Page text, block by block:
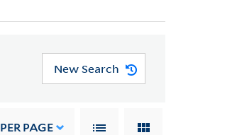
New Search
PER PAGE